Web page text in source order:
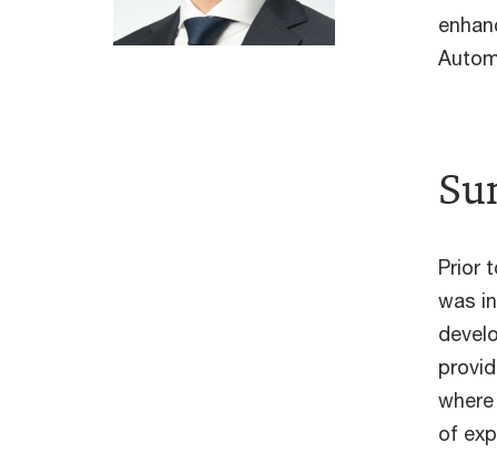
Prior
was
of